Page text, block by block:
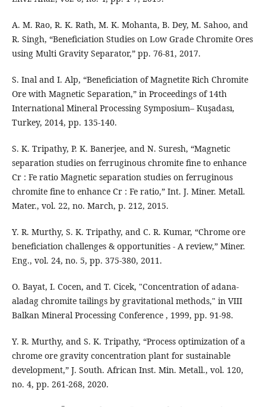
A. M. Rao, R. K. Rath, M. K. Mohanta, B. Dey, M. Sahoo, and
R. Singh, “Beneficiation Studies on Low Grade Chromite Ores
using Multi Gravity Separator,” pp. 76-81, 2017.
S. Inal and I. Alp, “Beneficiation of Magnetite Rich Chromite
Ore with Magnetic Separation,” in Proceedings of 14th
International Mineral Processing Symposium– Kuşadası,
Turkey, 2014, pp. 135-140.
S. K. Tripathy, P. K. Banerjee, and N. Suresh, “Magnetic
separation studies on ferruginous chromite fine to enhance
Cr : Fe ratio Magnetic separation studies on ferruginous
chromite fine to enhance Cr : Fe ratio,” Int. J. Miner. Metall.
Mater., vol. 22, no. March, p. 212, 2015.
Y. R. Murthy, S. K. Tripathy, and C. R. Kumar, “Chrome ore
beneficiation challenges & opportunities - A review,” Miner.
Eng., vol. 24, no. 5, pp. 375-380, 2011.
O. Bayat, I. Cocen, and T. Cicek, "Concentration of adana-
aladag chromite tailings by gravitational methods," in VIII
Balkan Mineral Processing Conference , 1999, pp. 91-98.
Y. R. Murthy, and S. K. Tripathy, “Process optimization of a
chrome ore gravity concentration plant for sustainable
development,” J. South. African Inst. Min. Metall., vol. 120,
no. 4, pp. 261-268, 2020.